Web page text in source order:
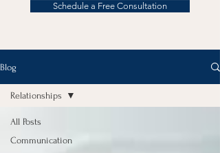
Schedule a Free Consultation
Blog
All Posts
Communication
Relationships